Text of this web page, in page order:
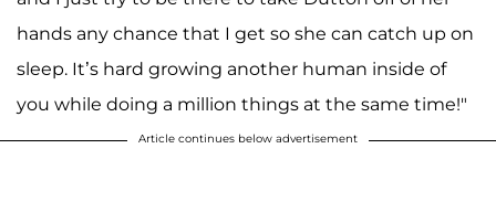
hands any chance that I get so she can catch up on
sleep. It’s hard growing another human inside of
you while doing a million things at the same time!"
Article continues below advertisement